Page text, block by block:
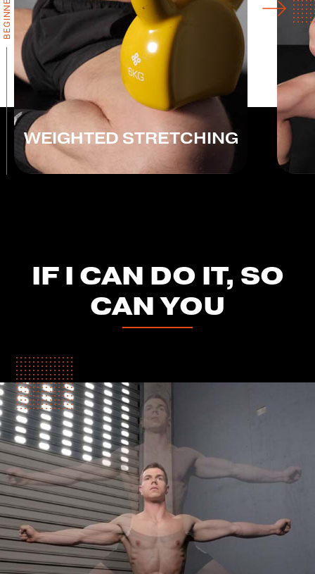
WEIGHTED STRETCHING
IF I CAN DO IT, SO
CAN YOU